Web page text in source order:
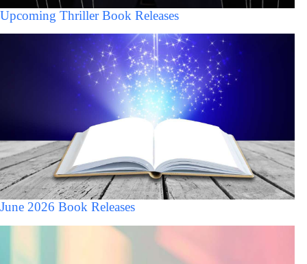
Upcoming Thriller Book Releases
June 2026 Book Releases